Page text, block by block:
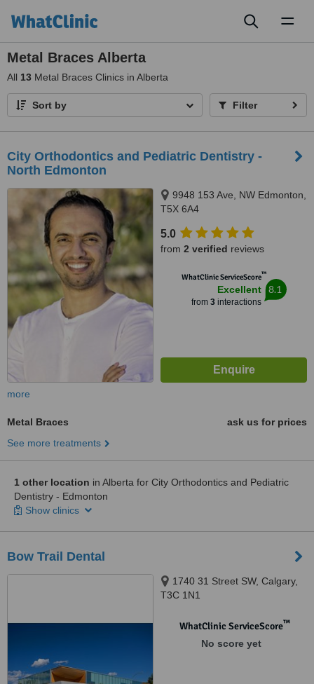
Metal Braces Alberta
All 13 Metal Braces Clinics in Alberta
Sort by Filter
City Orthodontics and Pediatric Dentistry -
North Edmonton
9948 153 Ave, NW Edmonton,
T5X 6A4
5.0
from 2 verified reviews
WhatClinic ServiceScore™
Excellent
from 3interactions
8.1
more
Metal Braces
ask us for prices
See more treatments
1 other location in Alberta for City Orthodontics and Pediatric
Dentistry - Edmonton
Show clinics
Bow Trail Dental
1740 31 Street SW, Calgary,
T3C 1N1
WhatClinic ServiceScore™
No score yet